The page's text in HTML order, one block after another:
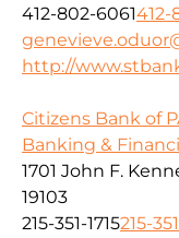
412-802-6061412-
http://
Citizens Bank of
Banking &
1701 John F.
19103
215-351-1715215-